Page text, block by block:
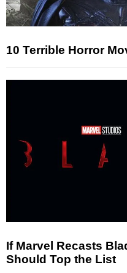
10 Terrible Horror
If Marvel Recasts
Should Top the List